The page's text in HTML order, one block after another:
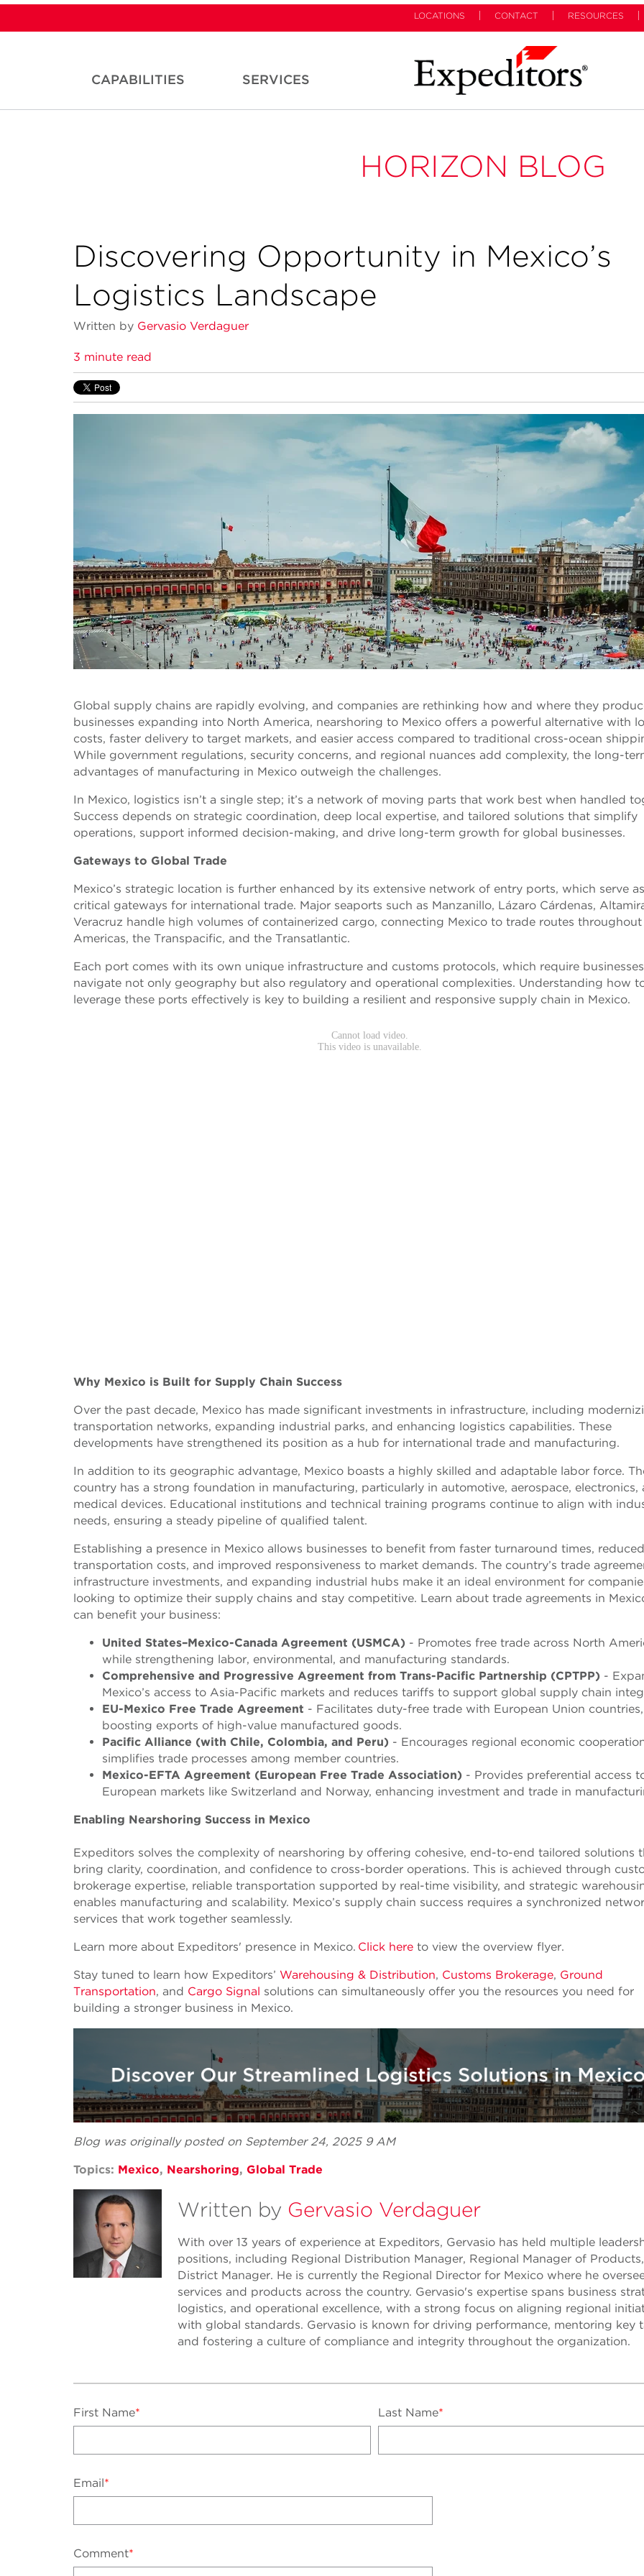
LOCATIONS CONTACT RESOURCES
CAPABILITIES SERVICES
HORIZON BLOG
Discovering Opportunity in Mexico’s
Logistics Landscape
Written by Gervasio Verdaguer
3 minute read
Global supply chains are rapidly evolving, and companies are rethinking how and where they
businesses expanding into North America, nearshoring to Mexico offers a powerful alternative with
costs, faster delivery to target markets, and easier access compared to traditional cross-ocean
While government regulations, security concerns, and regional nuances add complexity, the long-
advantages of manufacturing in Mexico outweigh the challenges.
In Mexico, logistics isn’t a single step; it’s a network of moving parts that work best when handled
Success depends on strategic coordination, deep local expertise, and tailored solutions that simplify
operations, support informed decision-making, and drive long-term growth for global businesses.
Gateways to Global Trade
Mexico’s strategic location is further enhanced by its extensive network of entry ports, which serve as
critical gateways for international trade. Major seaports such as Manzanillo, Lázaro Cárdenas,
Veracruz handle high volumes of containerized cargo, connecting Mexico to trade routes
Americas, the Transpacific, and the Transatlantic.
Each port comes with its own unique infrastructure and customs protocols, which require
navigate not only geography but also regulatory and operational complexities. Understanding how
leverage these ports effectively is key to building a resilient and responsive supply chain in Mexico.
Why Mexico is Built for Supply Chain Success
Over the past decade, Mexico has made significant investments in infrastructure, including
transportation networks, expanding industrial parks, and enhancing logistics capabilities. These
developments have strengthened its position as a hub for international trade and manufacturing.
In addition to its geographic advantage, Mexico boasts a highly skilled and adaptable labor force.
country has a strong foundation in manufacturing, particularly in automotive, aerospace, electronics,
medical devices. Educational institutions and technical training programs continue to align with
needs, ensuring a steady pipeline of qualified talent.
Establishing a presence in Mexico allows businesses to benefit from faster turnaround times, reduced
transportation costs, and improved responsiveness to market demands. The country’s trade
infrastructure investments, and expanding industrial hubs make it an ideal environment for
looking to optimize their supply chains and stay competitive. Learn about trade agreements in
can benefit your business:
United States–Mexico-Canada Agreement (USMCA) - Promotes free trade across North
while strengthening labor, environmental, and manufacturing standards.
Comprehensive and Progressive Agreement from Trans-Pacific Partnership (CPTPP) -
Mexico’s access to Asia-Pacific markets and reduces tariffs to support global supply chain
EU-Mexico Free Trade Agreement - Facilitates duty-free trade with European Union countries,
boosting exports of high-value manufactured goods.
Pacific Alliance (with Chile, Colombia, and Peru) - Encourages regional economic
simplifies trade processes among member countries.
Mexico-EFTA Agreement (European Free Trade Association) - Provides preferential access
European markets like Switzerland and Norway, enhancing investment and trade in
Enabling Nearshoring Success in Mexico
Expeditors solves the complexity of nearshoring by offering cohesive, end-to-end tailored solutions
bring clarity, coordination, and confidence to cross-border operations. This is achieved through
brokerage expertise, reliable transportation supported by real-time visibility, and strategic
enables manufacturing and scalability. Mexico’s supply chain success requires a synchronized
services that work together seamlessly.
Learn more about Expeditors' presence in Mexico. Click here to view the overview flyer.
Stay tuned to learn how Expeditors’ Warehousing & Distribution, Customs Brokerage, Ground
Transportation, and Cargo Signal solutions can simultaneously offer you the resources you need for
building a stronger business in Mexico.
Blog was originally posted on September 24, 2025 9 AM
Topics: Mexico, Nearshoring, Global Trade
Written by Gervasio Verdaguer
With over 13 years of experience at Expeditors, Gervasio has held multiple
positions, including Regional Distribution Manager, Regional Manager of
District Manager. He is currently the Regional Director for Mexico where he
services and products across the country. Gervasio's expertise spans business
logistics, and operational excellence, with a strong focus on aligning regional
with global standards. Gervasio is known for driving performance, mentoring key
and fostering a culture of compliance and integrity throughout the organization.
First Name* Last Name*
Email*
Comment*